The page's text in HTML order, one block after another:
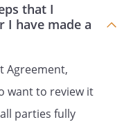
to use
of the
that I
I have made a
Agreement,
want to review it
parties fully